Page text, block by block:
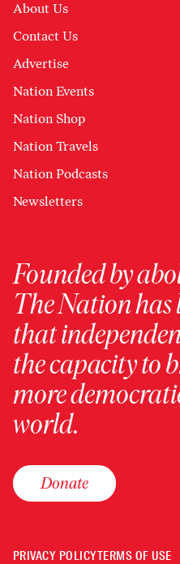
About Us
Contact Us
Advertise
Nation Events
Nation Shop
Nation Travels
Nation Podcasts
Newsletters
Founded by
The Nation has
that
the capacity to
more
world.
Donate
PRIVACY POLICYTERMS OF USE